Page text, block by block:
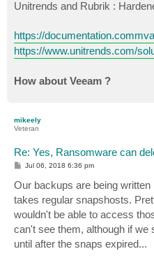
Unitrends and Rubrik :
https://
https://www.unitrends.com/
How about Veeam ?
mikeely
Veteran
Re: Yes, Ransomware can
P
s
t
Jul 06, 2018 6:36 pm
Our backups are being
takes regular snapshosts.
wouldn't be able to access
can't see them, although if
until after the snaps expired...